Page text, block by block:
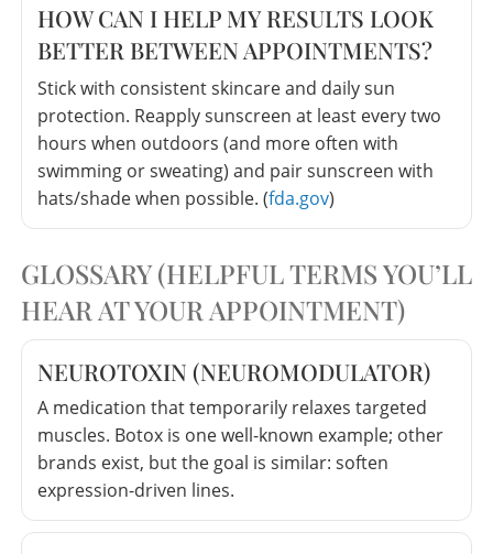
HOW CAN I HELP MY RESULTS LOOK
BETTER BETWEEN APPOINTMENTS?
Stick with consistent skincare and daily sun
protection. Reapply sunscreen at least every two
hours when outdoors (and more often with
swimming or sweating) and pair sunscreen with
hats/shade when possible. (fda.gov)
GLOSSARY (HELPFUL TERMS YOU’LL
HEAR AT YOUR APPOINTMENT)
NEUROTOXIN (NEUROMODULATOR)
A medication that temporarily relaxes targeted
muscles. Botox is one well-known example; other
brands exist, but the goal is similar: soften
expression-driven lines.